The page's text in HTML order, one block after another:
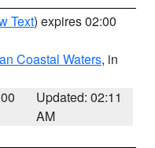
Text) expires 02:00
Coastal Waters, in
Updated: 02:11
AM